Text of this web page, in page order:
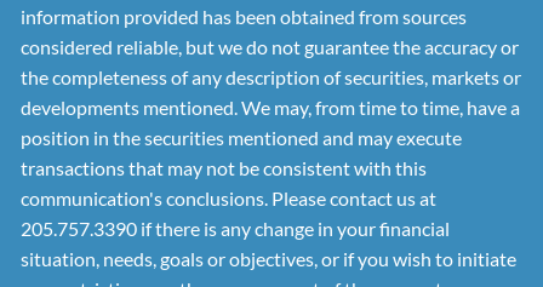
information provided has been obtained from sources
considered reliable, but we do not guarantee the accuracy or
the completeness of any description of securities, markets or
developments mentioned. We may, from time to time, have a
position in the securities mentioned and may execute
transactions that may not be consistent with this
communication's conclusions. Please contact us at
205.757.3390 if there is any change in your financial
situation, needs, goals or objectives, or if you wish to initiate